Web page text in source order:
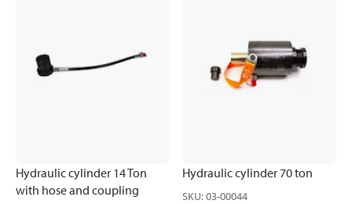
Hydraulic cylinder 14 Ton
with hose and coupling
Hydraulic cylinder 70 ton
SKU:03-00044